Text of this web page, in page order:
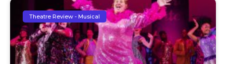
Theatre Review - Musical